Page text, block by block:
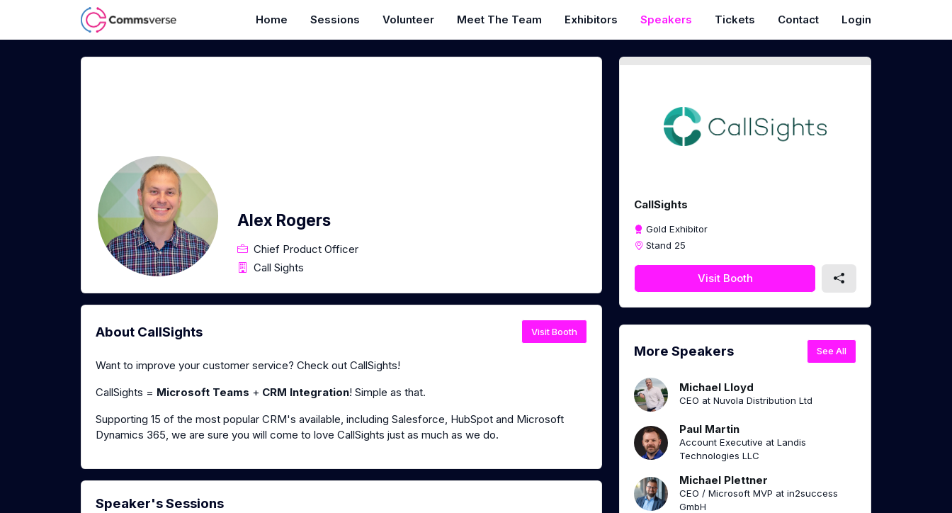
Home Sessions Volunteer Meet The Team Exhibitors Speakers Tickets Contact Login
Alex Rogers
Chief Product Officer
Call Sights
About CallSights Visit Booth
Want to improve your customer service? Check out CallSights!
CallSights = Microsoft Teams + CRM Integration! Simple as that.
Supporting 15 of the most popular CRM's available, including Salesforce, HubSpot and Microsoft
Dynamics 365, we are sure you will come to love CallSights just as much as we do.
Speaker's Sessions
CallSights
Gold Exhibitor
Stand 25
Visit Booth
More Speakers See All
Michael Lloyd
CEO at Nuvola Distribution Ltd
Paul Martin
Account Executive at Landis
Technologies LLC
Michael Plettner
CEO / Microsoft MVP at in2success
GmbH